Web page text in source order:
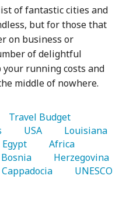
of fantastic cities and
but for those that
on business or
of delightful
running costs and
middle of nowhere.
   USA
Egypt
Bosnia
Cappadocia